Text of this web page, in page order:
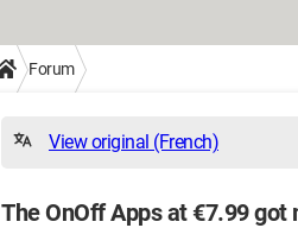
Forum
View original (French)
The OnOff Apps at €7.99